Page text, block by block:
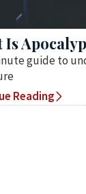
Is
guide to
Reading